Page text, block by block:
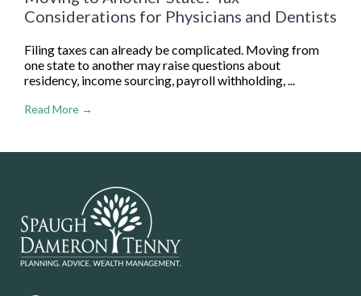
Considerations for Physicians and Dentists
Filing taxes can already be complicated. Moving from
one state to another may raise questions about
residency, income sourcing, payroll withholding, ...
Read More →